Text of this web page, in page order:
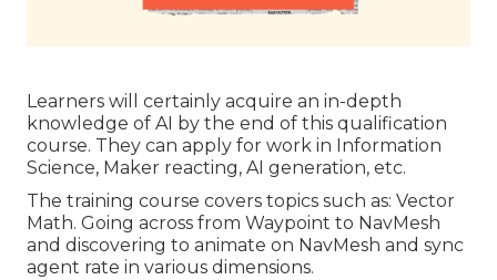
Learners will certainly acquire an in-depth
knowledge of AI by the end of this qualification
course. They can apply for work in Information
Science, Maker reacting, AI generation, etc.
The training course covers topics such as: Vector
Math. Going across from Waypoint to NavMesh
and discovering to animate on NavMesh and sync
agent rate in various dimensions.